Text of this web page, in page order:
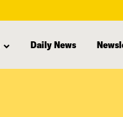
Daily News